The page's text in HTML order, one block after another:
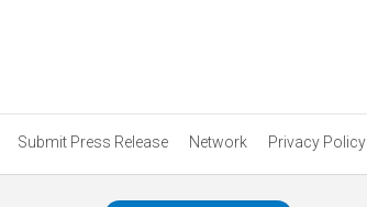
Submit Press Release Network Privacy Policy